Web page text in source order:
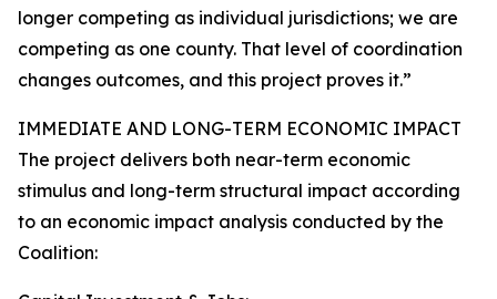
longer competing as individual jurisdictions; we are
competing as one county. That level of coordination
changes outcomes, and this project proves it.”
IMMEDIATE AND LONG-TERM ECONOMIC IMPACT
The project delivers both near-term economic
stimulus and long-term structural impact according
to an economic impact analysis conducted by the
Coalition: